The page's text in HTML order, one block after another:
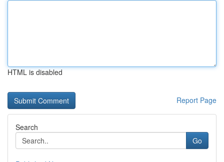
HTML is disabled
Report Page
Search
Go